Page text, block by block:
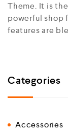
Theme. It is
powerful shop
features are
Categories
Accessories